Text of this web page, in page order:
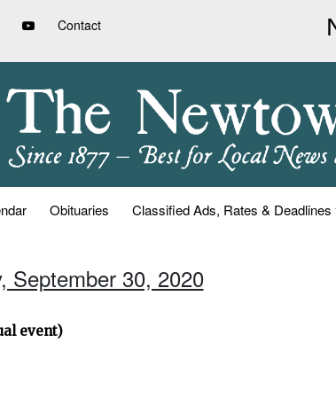
Contact
Obituaries Classified Ads, Rates & Deadlines
September 30, 2020
event)